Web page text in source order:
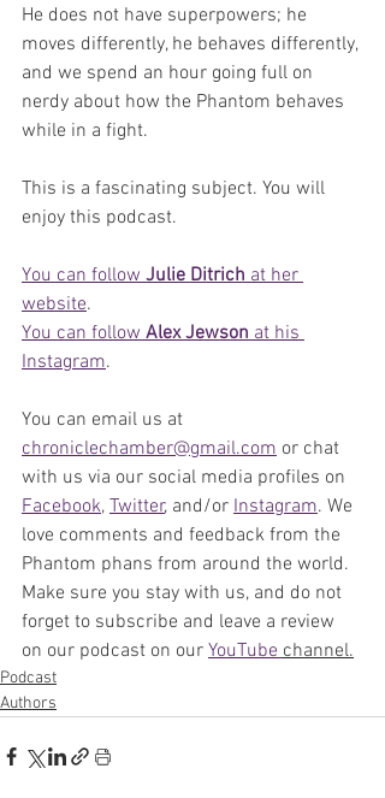
He does not have superpowers; he
moves differently, he behaves differently,
and we spend an hour going full on
nerdy about how the Phantom behaves
while in a fight.
This is a fascinating subject. You will
enjoy this podcast.
You can follow Julie Ditrich at her
website.
You can follow Alex Jewson at his
Instagram.
You can email us at
chroniclechamber@gmail.com or chat
with us via our social media profiles on
Facebook, Twitter, and/or Instagram. We
love comments and feedback from the
Phantom phans from around the world.
Make sure you stay with us, and do not
forget to subscribe and leave a review
on our podcast on our YouTube channel.
Podcast
Authors